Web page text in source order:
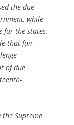
the due
while
for the states.
that fair
of due
the Supreme